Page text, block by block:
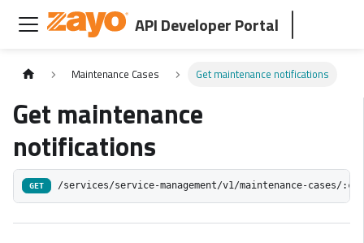
API Developer Portal
Maintenance Cases Get maintenance notifications
Get maintenance
notifications
GET /services/service-management/v1/maintenance-cases/